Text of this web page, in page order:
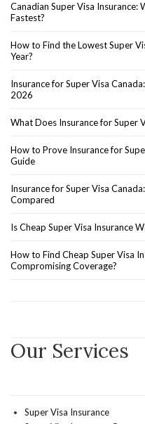
Canadian Super Visa Insurance:
Fastest?
How to Find the Lowest Super
Year?
Insurance for Super Visa
2026
What Does Insurance for Super
How to Prove Insurance for
Guide
Insurance for Super Visa
Compared
Is Cheap Super Visa Insurance
How to Find Cheap Super Visa
Compromising Coverage?
Our Services
Super Visa Insurance